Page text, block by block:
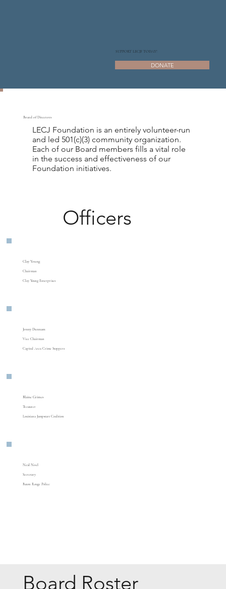
DONATE
SUPPORT LECJF TODAY!
Board of Directors
LECJ Foundation is an entirely volunteer-run
and led 501(c)(3) community organization.
Each of our Board members fills a vital role
in the success and effectiveness of our
Foundation initiatives.
Officers
Clay Young
Chairman
Clay Young Enterprises
Jonny Dunnam
Vice Chairman
Capital Area Crime Stoppers
Blaine Grimes
Treasurer
Louisiana Jumpstart Coalition
Neal Noel
Secretary
Baton Rouge Police
Board Roster